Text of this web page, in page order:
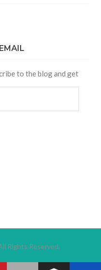
to the blog and get
Rights Reserved.